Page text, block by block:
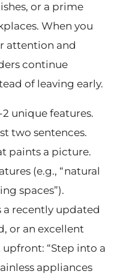
or a prime
When you
attention and
continue
of leaving early.
unique features.
two sentences.
paints a picture.
(e.g., “natural
spaces”).
a recently updated
or an excellent
“Step into a
appliances